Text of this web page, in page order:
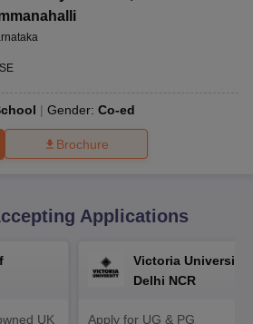
Syllabus Odisha 10th Syllabus
for Class 11
Scholarship 2026-27
HBCSE Mathematical Olympiad
Gender: Co-ed
Brochure
Applications
UK
Victoria University,
Delhi NCR
Apply for UG & PG